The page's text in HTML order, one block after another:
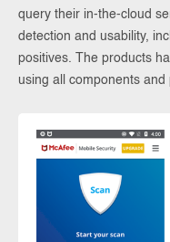
query their in-the-cloud
detection and usability,
positives. The products
using all components and